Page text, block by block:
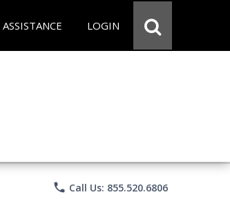
LOGIN
phone Call Us: 855.520.6806